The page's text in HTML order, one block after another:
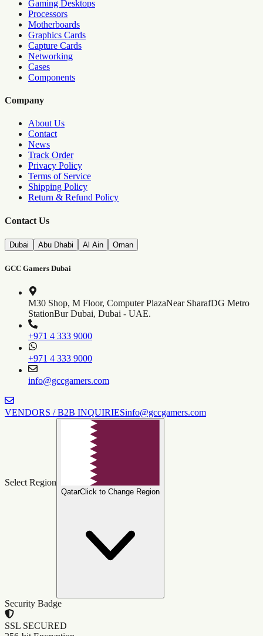
Gaming Desktops
Processors
Motherboards
Graphics Cards
Capture Cards
Networking
Cases
Components
Company
About Us
Contact
News
Track Order
Privacy Policy
Terms of Service
Shipping Policy
Return & Refund Policy
Contact Us
Dubai Abu Dhabi Al Ain Oman
GCC Gamers Dubai
M30 Shop, M Floor, Computer PlazaNear SharafDG Metro
StationBur Dubai, Dubai - UAE.
+971 4 333 9000
+971 4 333 9000
info@gccgamers.com
VENDORS / B2B INQUIRIESinfo@gccgamers.com
Select Region
QatarClick to Change Region
Security Badge
SSL SECURED